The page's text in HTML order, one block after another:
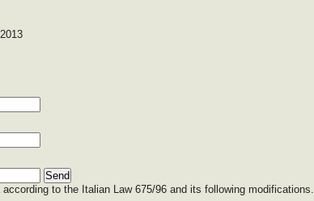
to the Italian Law 675/96 and its following modifications.